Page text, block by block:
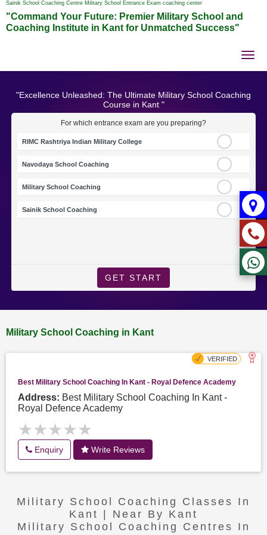
Sainik School Coaching Centre Military School Entrance Exam coaching center
"Command Your Future: Premier Military School and
Coaching Institute in Kant for Unmatched Success"
"Excellence Unleashed: The Ultimate Military School Coaching
Course in Kant "
For which entrance exam are you preparing?
RIMC Rashtriya Indian Military College
Navodaya School Coaching
Military School Coaching
Sainik School Coaching
GET START
Military School Coaching in Kant
Best Military School Coaching In Kant - Royal Defence Academy
Address: Best Military School Coaching In Kant -
Royal Defence Academy
★★★★★
★★★★★
Enquiry Write Reviews
Military School Coaching Classes In
Kant | Near By Kant
Military School Coaching Centres In